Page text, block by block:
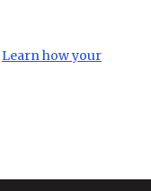
Learn how your